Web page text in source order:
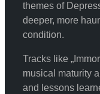
themes of
deeper, more
condition.
Tracks like
musical maturity
and lessons